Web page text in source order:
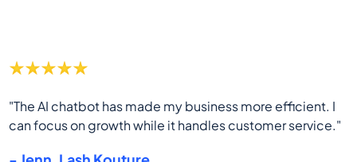
"The AI chatbot has made my business more efficient. I
can focus on growth while it handles customer service."